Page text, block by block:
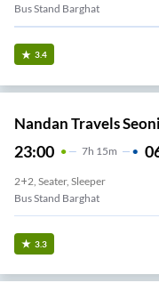
Bus Stand Barghat
3.4
Nandan Travels
23:00 7H 15m
2+2, Seater, Sleeper
Bus Stand Barghat
3.3